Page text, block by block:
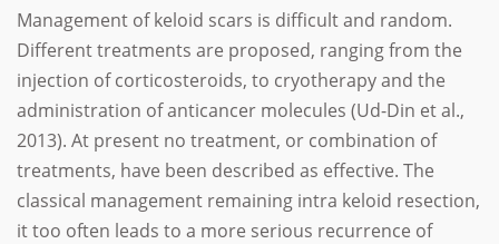
Management of keloid scars is difficult and random.
Different treatments are proposed, ranging from the
injection of corticosteroids, to cryotherapy and the
administration of anticancer molecules (Ud-Din et al.,
2013). At present no treatment, or combination of
treatments, have been described as effective. The
classical management remaining intra keloid resection,
it too often leads to a more serious recurrence of